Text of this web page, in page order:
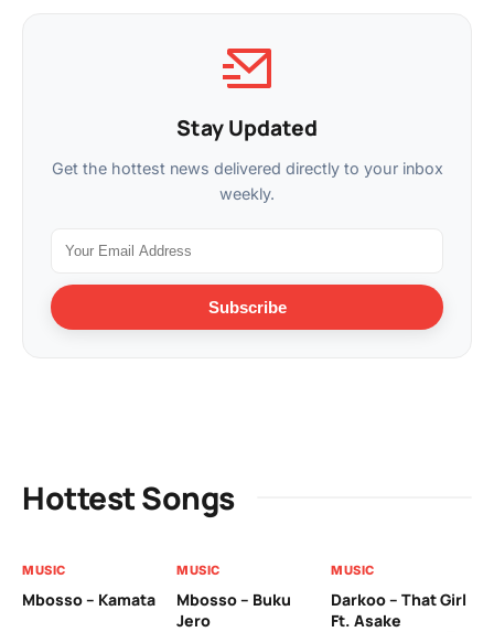
Stay Updated
Get the hottest news delivered directly to your inbox
weekly.
Subscribe
Hottest Songs
MUSIC
Mbosso – Kamata
MUSIC
Mbosso – Buku
Jero
MUSIC
Darkoo – That Girl
Ft. Asake